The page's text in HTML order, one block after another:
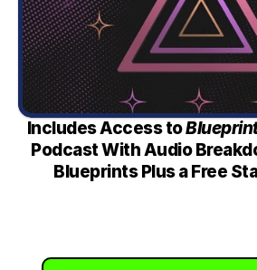
Includes Access to
Podcast With Audio
Blueprints Plus a Free